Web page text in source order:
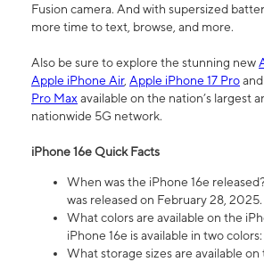
Fusion camera. And with supersized
more time to text, browse, and more.
Also be sure to explore the stunning new
Apple iPhone Air, Apple iPhone 17 Proand
Pro Maxavailable on the nation’s largest
nationwide 5G network.
iPhone 16e Quick Facts
When was the iPhone 16e
was released on February 28, 2025.
What colors are available on the
iPhone 16e is available in two
What storage sizes are available